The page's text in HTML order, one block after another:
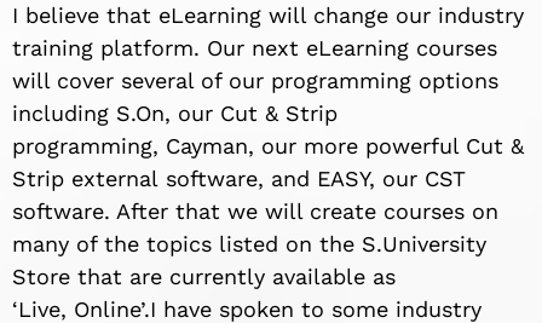
I believe that eLearning will change our industry
training platform. Our next eLearning courses
will cover several of our programming options
including S.On, our Cut & Strip
programming, Cayman, our more powerful Cut &
Strip external software, and EASY, our CST
software. After that we will create courses on
many of the topics listed on the S.University
Store that are currently available as
‘Live, Online’.I have spoken to some industry